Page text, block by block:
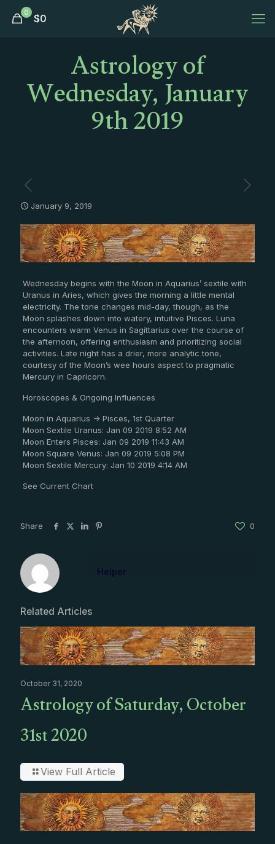
0 $0
Astrology of
Wednesday, January
9th 2019
January 9, 2019
Wednesday begins with the Moon in Aquarius’ sextile with
Uranus in Aries, which gives the morning a little mental
electricity. The tone changes mid-day, though, as the
Moon splashes down into watery, intuitive Pisces. Luna
encounters warm Venus in Sagittarius over the course of
the afternoon, offering enthusiasm and prioritizing social
activities. Late night has a drier, more analytic tone,
courtesy of the Moon’s wee hours aspect to pragmatic
Mercury in Capricorn.
Horoscopes & Ongoing Influences
Moon in Aquarius -> Pisces, 1st Quarter
Moon Sextile Uranus: Jan 09 2019 8:52 AM
Moon Enters Pisces: Jan 09 2019 11:43 AM
Moon Square Venus: Jan 09 2019 5:08 PM
Moon Sextile Mercury: Jan 10 2019 4:14 AM
See Current Chart
Share 0
Helper
Related Articles
October 31, 2020
Astrology of Saturday, October
31st 2020
View Full Article